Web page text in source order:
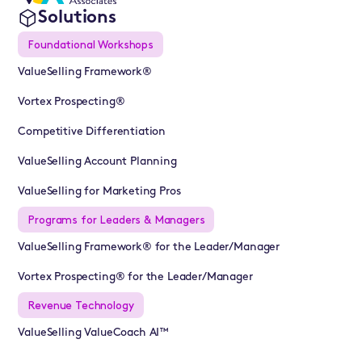
Solutions
Foundational Workshops
ValueSelling Framework®
Vortex Prospecting®
Competitive Differentiation
ValueSelling Account Planning
ValueSelling for Marketing Pros
Programs for Leaders & Managers
ValueSelling Framework® for the Leader/Manager
Vortex Prospecting® for the Leader/Manager
Revenue Technology
ValueSelling ValueCoach AI™